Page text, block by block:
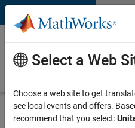
Skip to content
Careers at
MathWorks
Search for more jobs
Select a Web
Choose a web site to get
see local events and offers.
recommend that you select: